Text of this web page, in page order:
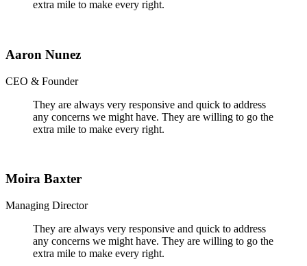
extra mile to make every right.
Aaron Nunez
CEO & Founder
They are always very responsive and quick to address
any concerns we might have. They are willing to go the
extra mile to make every right.
Moira Baxter
Managing Director
They are always very responsive and quick to address
any concerns we might have. They are willing to go the
extra mile to make every right.